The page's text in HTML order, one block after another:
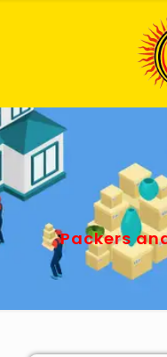
Packers